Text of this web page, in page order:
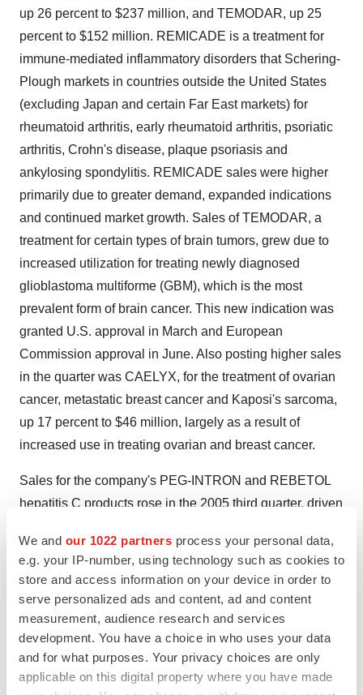
We and our 1022 partners process your personal data,
e.g. your IP-number, using technology such as cookies to
store and access information on your device in order to
serve personalized ads and content, ad and content
measurement, audience research and services
development. You have a choice in who uses your data
and for what purposes. Your privacy choices are only
applicable on this digital property where you have made
up 26 percent to $237 million, and TEMODAR, up 25
percent to $152 million. REMICADE is a treatment for
immune-mediated inflammatory disorders that Schering-
Plough markets in countries outside the United States
(excluding Japan and certain Far East markets) for
rheumatoid arthritis, early rheumatoid arthritis, psoriatic
arthritis, Crohn's disease, plaque psoriasis and
ankylosing spondylitis. REMICADE sales were higher
primarily due to greater demand, expanded indications
and continued market growth. Sales of TEMODAR, a
treatment for certain types of brain tumors, grew due to
increased utilization for treating newly diagnosed
glioblastoma multiforme (GBM), which is the most
prevalent form of brain cancer. This new indication was
granted U.S. approval in March and European
Commission approval in June. Also posting higher sales
in the quarter was CAELYX, for the treatment of ovarian
cancer, metastatic breast cancer and Kaposi's sarcoma,
up 17 percent to $46 million, largely as a result of
increased use in treating ovarian and breast cancer.
Sales for the company's PEG-INTRON and REBETOL
hepatitis C products rose in the 2005 third quarter, driven
December 2004 launch of the PEG-INTRON and
REBETOL combination therapy. In Japan, PEG-INTRON
has become the leading interferon therapy prescribed for
the treatment of hepatitis C. Third quarter global sales of
PEG-INTRON were up 40 percent to $185 million. U.S.
sales of PEG-INTRON decreased 16 percent to $42
million in the third quarter, primarily reflecting a decline